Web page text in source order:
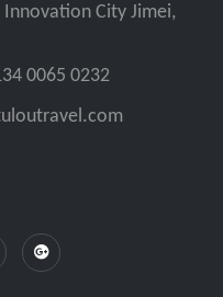
Innovation City Jimei,
0065 0232